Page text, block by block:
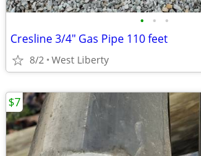
• • •
Cresline 3/4" Gas Pipe 110 feet
8/2 West Liberty
$7